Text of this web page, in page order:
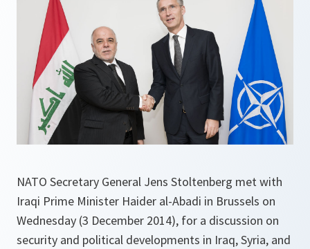
NATO Secretary General Jens Stoltenberg met with
Iraqi Prime Minister Haider al-Abadi in Brussels on
Wednesday (3 December 2014), for a discussion on
security and political developments in Iraq, Syria, and